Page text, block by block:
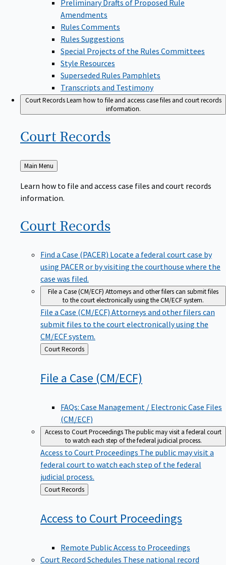
Preliminary Drafts of Proposed Rule
Amendments
Rules Comments
Rules Suggestions
Special Projects of the Rules Committees
Style Resources
Superseded Rules Pamphlets
Transcripts and Testimony
Court RecordsLearn how to file and access case files and court records
information.
Court Records
Back
to
Main Menu
Learn how to file and access case files and court records
information.
Court Records
Find a Case (PACER) Locate a federal court case by
using PACER or by visiting the courthouse where the
case was filed.
File a Case (CM/ECF) Attorneys and other filers can submit files
to the court electronically using the CM/ECF system.
File a Case (CM/ECF) Attorneys and other filers can
submit files to the court electronically using the
CM/ECF system.
Back
to
Court Records
File a Case (CM/ECF)
FAQs: Case Management / Electronic Case Files
(CM/ECF)
Access to Court ProceedingsThe public may visit a federal court
to watch each step of the federal judicial process.
Access to Court Proceedings The public may visit a
federal court to watch each step of the federal
judicial process.
Back
to
Court Records
Access to Court Proceedings
Remote Public Access to Proceedings
Court Record Schedules These national record